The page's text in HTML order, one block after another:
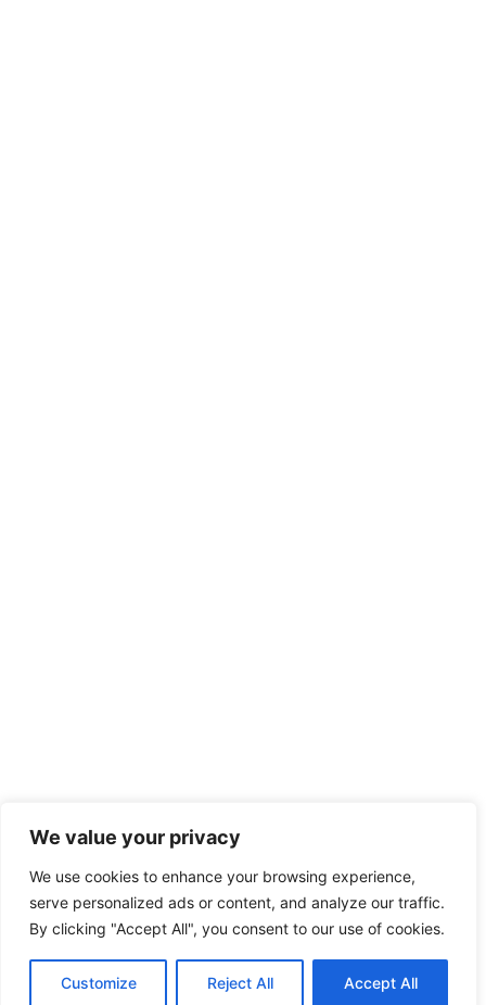
We value your privacy
We use cookies to enhance your browsing experience,
serve personalized ads or content, and analyze our traffic.
By clicking "Accept All", you consent to our use of cookies.
Customize Reject All Accept All